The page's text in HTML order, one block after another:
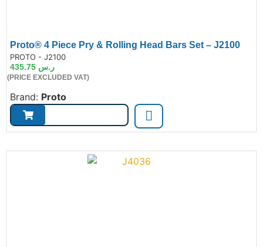
Proto® 4 Piece Pry & Rolling Head Bars Set – J2100
PROTO - J2100
ر.س
(PRICE EXCLUDED VAT)
Brand: Proto